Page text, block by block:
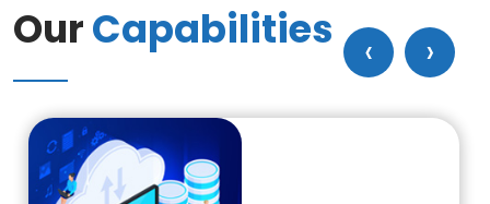
OurCapabilities ‹ ›